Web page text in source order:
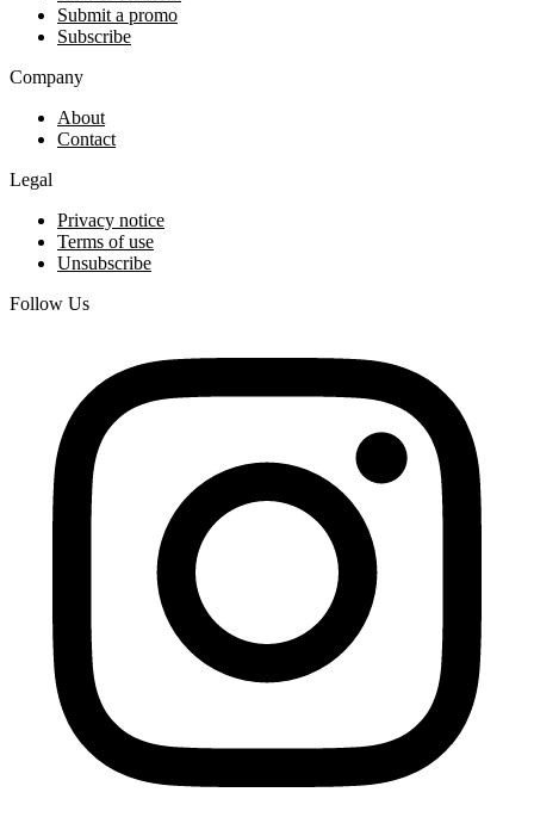
Submit a promo
Subscribe
Company
About
Contact
Legal
Privacy notice
Terms of use
Unsubscribe
Follow Us